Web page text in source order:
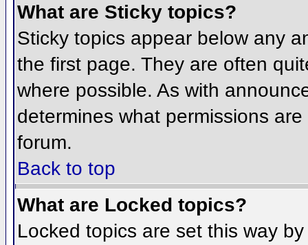
What are Sticky topics?
Sticky topics appear below any
the first page. They are often
where possible. As with
determines what permissions
forum.
Back to top
What are Locked topics?
Locked topics are set this way